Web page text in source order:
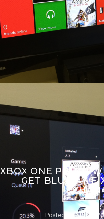
XBOX ONE
GET BLU-RAY
Posted on April 8,